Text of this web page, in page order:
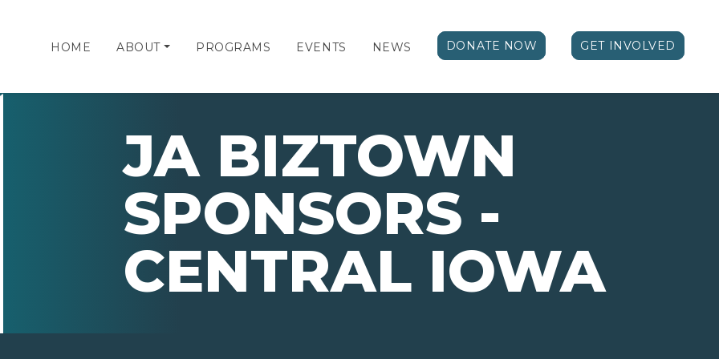
HOME ABOUT PROGRAMS EVENTS NEWS DONATE NOW GET INVOLVED
JA BIZTOWN
SPONSORS -
CENTRAL IOWA